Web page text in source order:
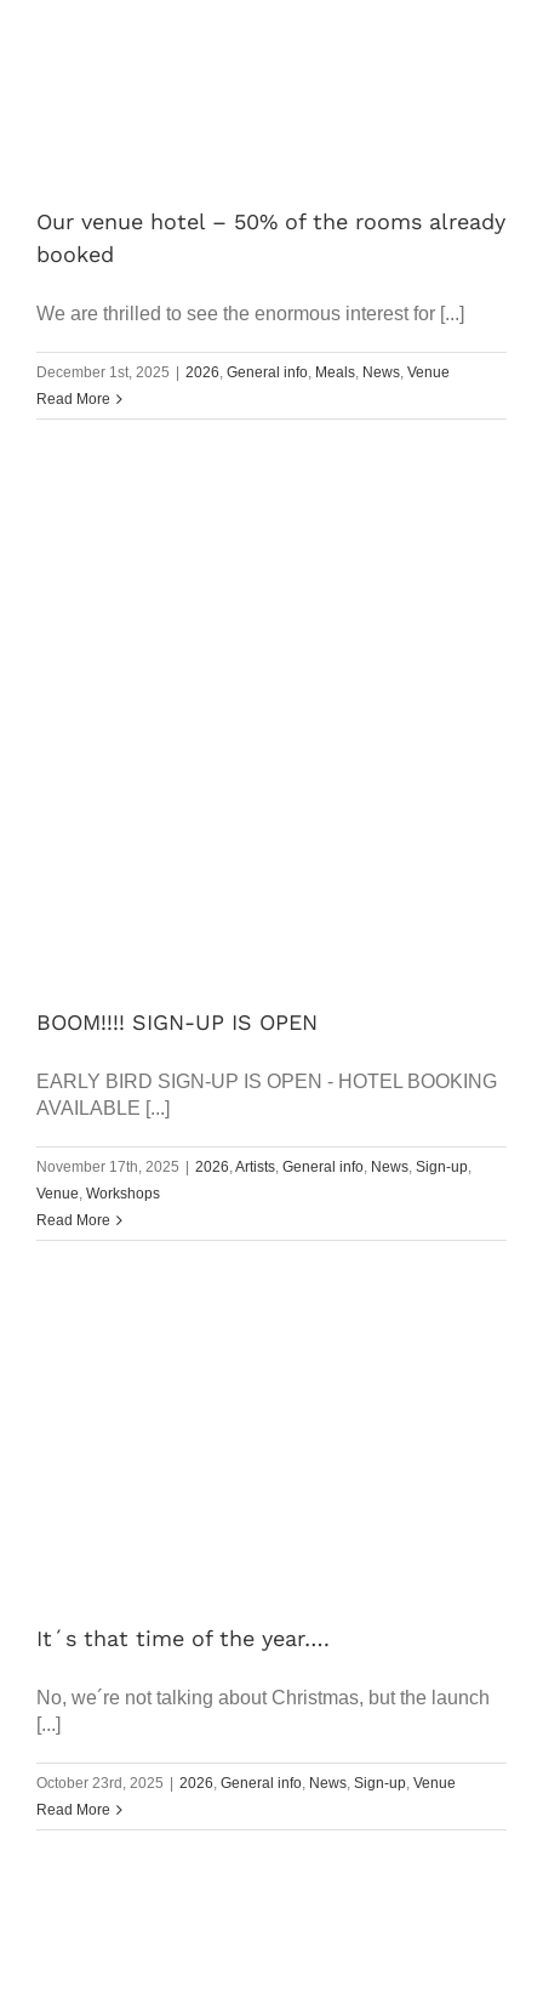
Our venue hotel – 50% of the rooms already
booked
We are thrilled to see the enormous interest for [...]
December 1st, 2025 2026, General info, Meals, News, Venue
Read More
BOOM!!!! SIGN-UP IS OPEN
EARLY BIRD SIGN-UP IS OPEN - HOTEL BOOKING
AVAILABLE [...]
November 17th, 2025 2026,Artists, General info, News, Sign-up,
Venue, Workshops
Read More
It´s that time of the year….
No, we´re not talking about Christmas, but the launch
[...]
October 23rd, 2025 | 2026 General info News Sign-up Venue
Read More